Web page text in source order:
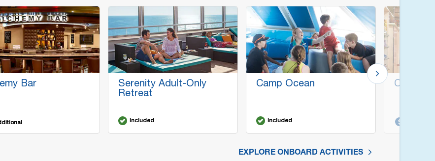
Bar
Serenity Adult-Only
Retreat
Included
Camp Ocean
Included
Cherry
EXPLORE ONBOARD ACTIVITIES